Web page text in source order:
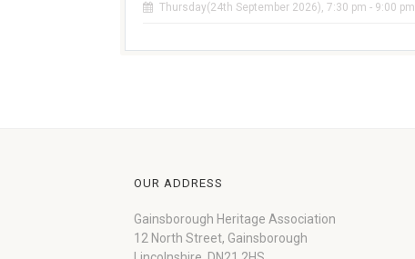
Thursday(24th September 2026), 7:30 pm - 9:00 pm
OUR ADDRESS
Gainsborough Heritage Association
12 North Street, Gainsborough